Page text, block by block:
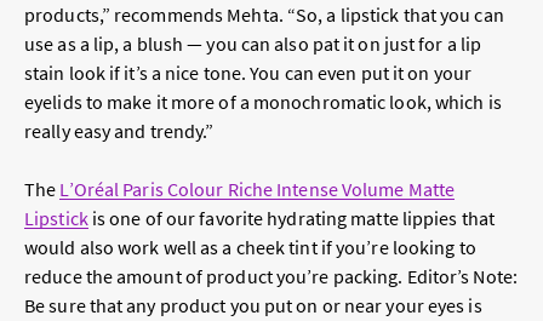
products,” recommends Mehta. “So, a lipstick that you can
use as a lip, a blush — you can also pat it on just for a lip
stain look if it’s a nice tone. You can even put it on your
eyelids to make it more of a monochromatic look, which is
really easy and trendy.”
The L’Oréal Paris Colour Riche Intense Volume Matte
Lipstickis one of our favorite hydrating matte lippies that
would also work well as a cheek tint if you’re looking to
reduce the amount of product you’re packing. Editor’s Note:
Be sure that any product you put on or near your eyes is